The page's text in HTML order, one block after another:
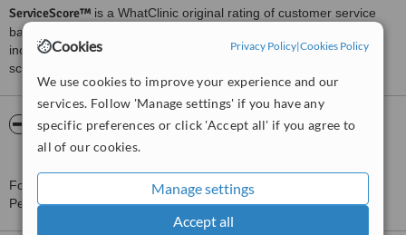
Cookies Privacy Policy|Cookies Policy
We use cookies to improve your experience and our
services. Follow 'Manage settings' if you have any
specific preferences or click 'Accept all' if you agree to
all of our cookies.
Manage settings
Accept all
ServiceScore™ is a WhatClinic original rating of customer service
based on interaction data between users and clinics on our site,
including response times and patient feedback. It is a different
score than review rating.
About Institute of Dental Implants and
Periodontics
For more information about Institute of Dental Implants and
Periodontics in Auckland pleasecontact the clinic.